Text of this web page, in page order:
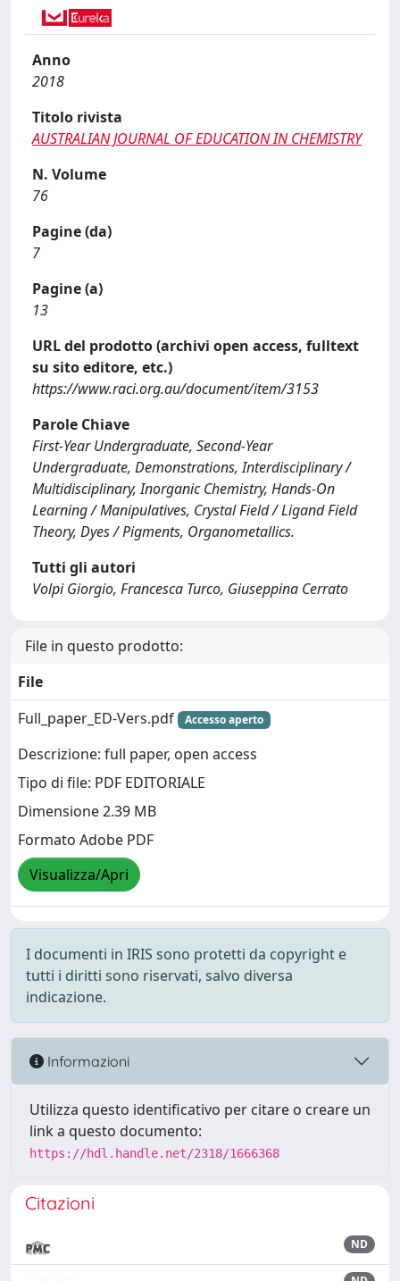
Anno
2018
Titolo rivista
AUSTRALIAN JOURNAL OF EDUCATION IN CHEMISTRY
N. Volume
76
Pagine (da)
7
Pagine (a)
13
URL del prodotto (archivi open access, fulltext
su sito editore, etc.)
https://www.raci.org.au/document/item/3153
Parole Chiave
First-Year Undergraduate, Second-Year
Undergraduate, Demonstrations, Interdisciplinary /
Multidisciplinary, Inorganic Chemistry, Hands-On
Learning / Manipulatives, Crystal Field / Ligand Field
Theory, Dyes / Pigments, Organometallics.
Tutti gli autori
Volpi Giorgio, Francesca Turco, Giuseppina Cerrato
File in questo prodotto:
File
Full_paper_ED-Vers.pdf
Accesso aperto
Descrizione: full paper, open access
Tipo di file: PDF EDITORIALE
Dimensione 2.39 MB
Formato Adobe PDF
Visualizza/Apri
I documenti in IRIS sono protetti da copyright e
tutti i diritti sono riservati, salvo diversa
indicazione.
Informazioni
Utilizza questo identificativo per citare o creare un
link a questo documento:
https://hdl.handle.net/2318/1666368
Citazioni
ND